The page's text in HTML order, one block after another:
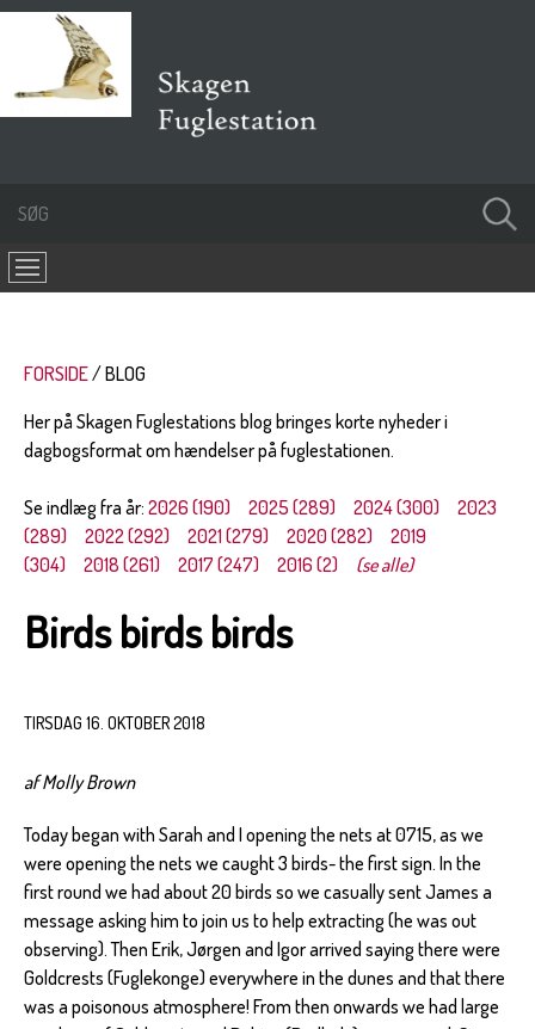
FORSIDE
BLOG
Her på Skagen Fuglestations blog bringes korte nyheder i
dagbogsformat om hændelser på fuglestationen.
Se indlæg fra år: 2026 (190) 2025 (289) 2024 (300)
2023
(289)
2022 (292) 2021 (279) 2020 (282)
2019
(304)
2018 (261) 2017 (247) 2016 (2) (se alle)
Birds birds birds
TIRSDAG 16. OKTOBER 2018
af Molly Brown
Today began with Sarah and I opening the nets at 0715, as we
were opening the nets we caught 3 birds- the first sign. In the
first round we had about 20 birds so we casually sent James a
message asking him to join us to help extracting (he was out
observing). Then Erik, Jørgen and Igor arrived saying there were
Goldcrests (Fuglekonge) everywhere in the dunes and that there
was a poisonous atmosphere! From then onwards we had large